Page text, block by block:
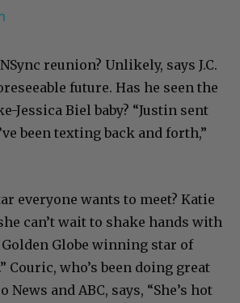
reunion? Unlikely, says J.C.
future. Has he seen the
Jessica Biel baby? “Justin sent
been texting back and forth,”
everyone wants to meet? Katie
can’t wait to shake hands with
Globe winning star of
Couric, who’s been doing great
News and ABC, says, “She’s hot